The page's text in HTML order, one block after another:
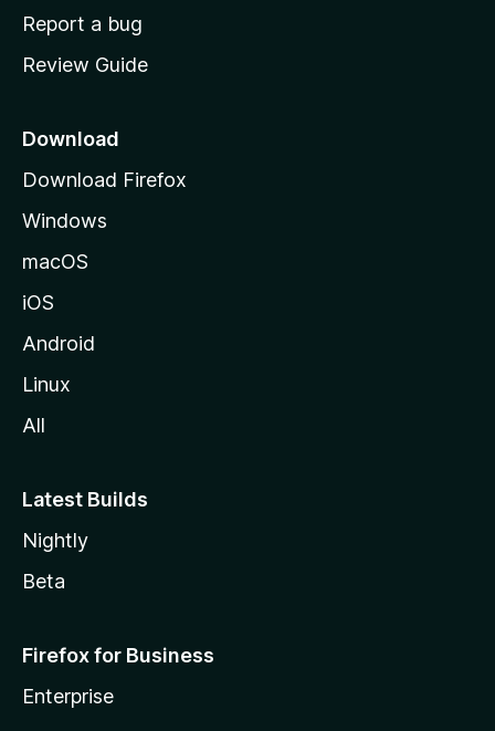
o
e
a
e
Report a bug
Review Guide
Download
Download Firefox
Windows
macOS
iOS
Android
Linux
All
Latest Builds
Nightly
Beta
Firefox for Business
Enterprise